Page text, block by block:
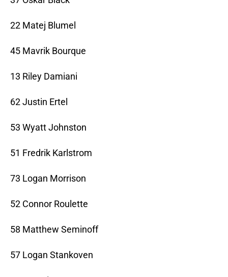
22 Matej Blumel
45 Mavrik Bourque
13 Riley Damiani
62 Justin Ertel
53 Wyatt Johnston
51 Fredrik Karlstrom
73 Logan Morrison
52 Connor Roulette
58 Matthew Seminoff
57 Logan Stankoven